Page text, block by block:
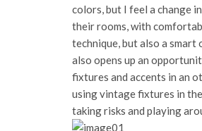
colors, but I feel a change
their rooms, with
technique, but also a
also opens up an
fixtures and accents in an
using vintage fixtures in
taking risks and playing